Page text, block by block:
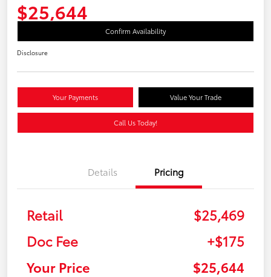
$25,644
Confirm Availability
Disclosure
Your Payments Value Your Trade
Call Us Today!
Details Pricing
Retail
$25,469
Doc Fee
+$175
Your Price
$25,644